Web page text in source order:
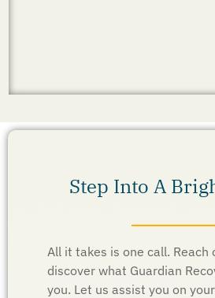
Step Into A
All it takes is one call. Reach
discover what Guardian
you. Let us assist you on